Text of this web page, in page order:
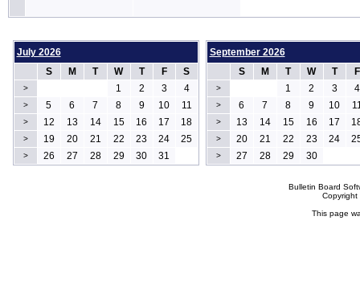
July 2026
S
M T W T F S
> 1 2 3 4
> 5 6 7 8 9 10 11
> 12 13 14 15 16 17 18
> 19 20 21 22 23 24 25
> 26 27 28 29 30 31
September 2026
S
M T W T F
> 1 2 3 4
> 6 7 8 9 10
> 13 14 15 16 17
> 20 21 22 23 24
> 27 28 29 30
Bulletin Board
This page